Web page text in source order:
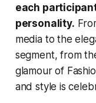
each
personality.
media to the
segment, from
glamour of
and style is